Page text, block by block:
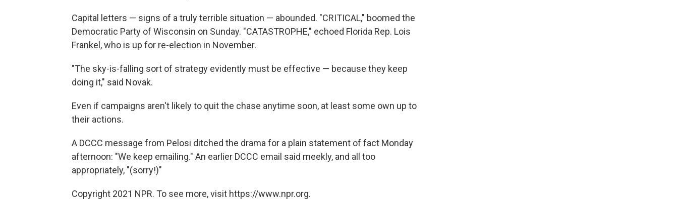
Capital letters — signs of a truly terrible situation — abounded. "CRITICAL," boomed the
Democratic Party of Wisconsin on Sunday. "CATASTROPHE," echoed Florida Rep. Lois
Frankel, who is up for re-election in November.
"The sky-is-falling sort of strategy evidently must be effective — because they keep
doing it," said Novak.
Even if campaigns aren't likely to quit the chase anytime soon, at least some own up to
their actions.
A DCCC message from Pelosi ditched the drama for a plain statement of fact Monday
afternoon: "We keep emailing." An earlier DCCC email said meekly, and all too
appropriately, "(sorry!)"
Copyright 2021 NPR. To see more, visit https://www.npr.org.